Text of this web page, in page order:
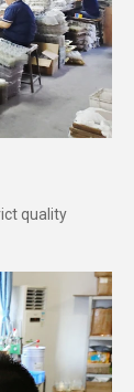
quality